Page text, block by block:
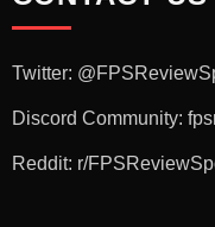
Twitter:
Discord Community:
Reddit: r/